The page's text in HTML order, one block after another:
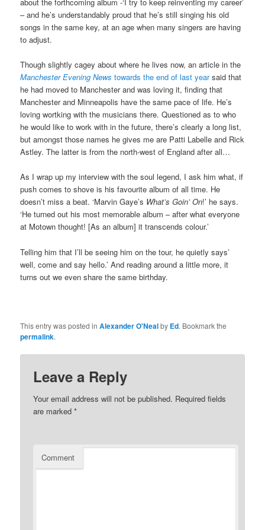
– and he’s understandably proud that he’s still singing his old
songs in the same key, at an age when many singers are having
to adjust.
Though slightly cagey about where he lives now, an article in the
Manchester Evening News towards the end of last yearsaid that
he had moved to Manchester and was loving it, finding that
Manchester and Minneapolis have the same pace of life. He’s
loving wortking with the musicians there. Questioned as to who
he would like to work with in the future, there’s clearly a long list,
but amongst those names he gives me are Patti Labelle and Rick
Astley. The latter is from the north-west of England after all…
As I wrap up my interview with the soul legend, I ask him what, if
push comes to shove is his favourite album of all time. He
doesn’t miss a beat. ‘Marvin Gaye’s What’s Goin’ On!’ he says.
‘He turned out his most memorable album – after what everyone
at Motown thought! [As an album] it transcends colour.’
Telling him that I’ll be seeing him on the tour, he quietly says’
well, come and say hello.’ And reading around a little more, it
turns out we even share the same birthday.
This entry was posted inAlexander O'Nealby Ed. Bookmark the
permalink.
Leave a Reply
Your email address will not be published. Required fields
are marked*
Comment